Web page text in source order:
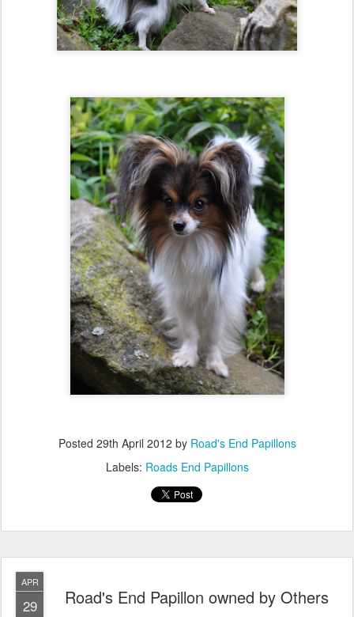
Posted 29th April 2012 by Road's End Papillons
Labels: Roads End Papillons
APR
29 Road's End Papillon owned by Others